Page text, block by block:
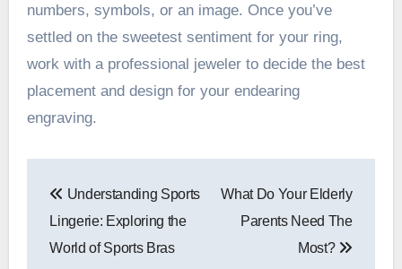
numbers, symbols, or an image. Once you’ve
settled on the sweetest sentiment for your ring,
work with a professional jeweler to decide the best
placement and design for your endearing
engraving.
navigation
Understanding Sports
Lingerie: Exploring the
World of Sports Bras
What Do Your Elderly
Parents Need The
Most?